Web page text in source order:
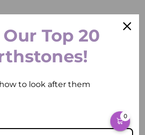
ADD TO CART
0
Top 20
how to look after them